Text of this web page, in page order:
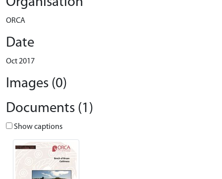
ORCA
Date
Oct 2017
Images (0)
Documents (1)
Show captions